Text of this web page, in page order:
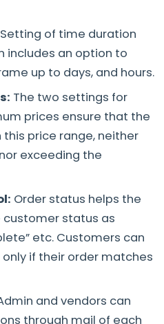
Setting of time duration
includes an option to
up to days, and hours.
The two settings for
prices ensure that the
price range, neither
exceeding the
Order status helps the
status as
etc. Customers can
if their order matches
and vendors can
through mail of each